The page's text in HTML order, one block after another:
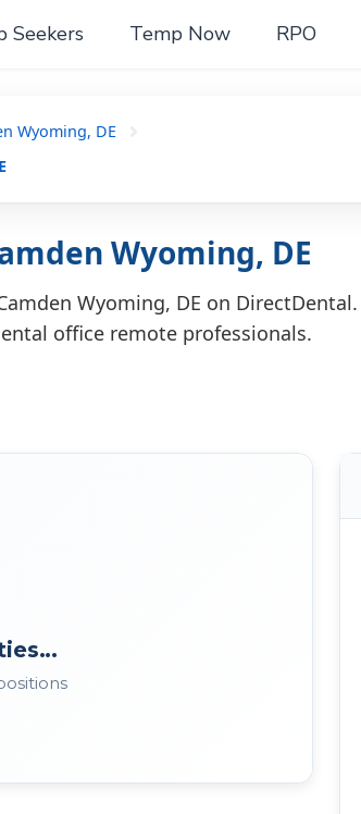
Seekers Temp Now RPO
Wyoming, DE
Wyoming, DE
Wyoming, DE on DirectDental.
office remote professionals.